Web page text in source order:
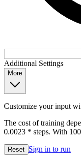
Additional Settings
More
Customize your input
The cost of training
0.0023 * steps. With
Reset Sign in to run